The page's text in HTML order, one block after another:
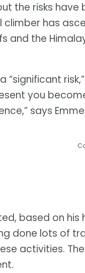
the risks have
climber has
and the
“significant
you
says
based on
done lots of
activities.